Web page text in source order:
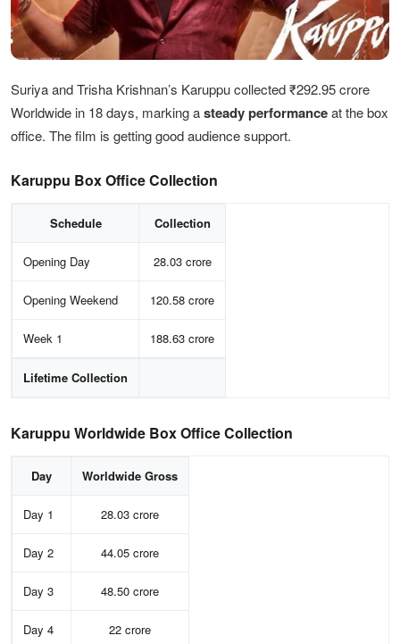
Suriya and Trisha Krishnan’s Karuppu collected ₹292.95 crore
Worldwide in 18 days, marking asteady performanceat the box
office. The film is getting good audience support.
Karuppu Box Office Collection
Schedule Collection
Opening Day 28.03 crore
Opening Weekend 120.58 crore
Week 1 188.63 crore
Lifetime Collection
Karuppu Worldwide Box Office Collection
Day Worldwide Gross
Day 1 28.03 crore
Day 2 44.05 crore
Day 3 48.50 crore
Day 4 22 crore